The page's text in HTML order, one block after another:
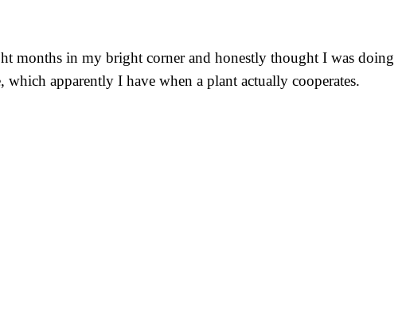
months in my bright corner and honestly thought I was doing
apparently I have when a plant actually cooperates.